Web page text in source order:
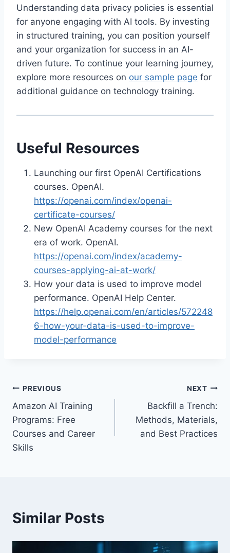
Understanding data privacy policies is essential
for anyone engaging with AI tools. By investing
in structured training, you can position yourself
and your organization for success in an AI-
driven future. To continue your learning journey,
explore more resources on our sample page for
additional guidance on technology training.
Useful Resources
Launching our first OpenAI Certifications
courses. OpenAI.
https://openai.com/index/openai-
certificate-courses/
New OpenAI Academy courses for the next
era of work. OpenAI.
https://openai.com/index/academy-
courses-applying-ai-at-work/
How your data is used to improve model
performance. OpenAI Help Center.
https://help.openai.com/en/articles/572248
6-how-your-data-is-used-to-improve-
model-performance
Post
navigation
PREVIOUS
Amazon AI Training
Programs: Free
Courses and Career
Skills
NEXT
Backfill a Trench:
Methods, Materials,
and Best Practices
Similar Posts